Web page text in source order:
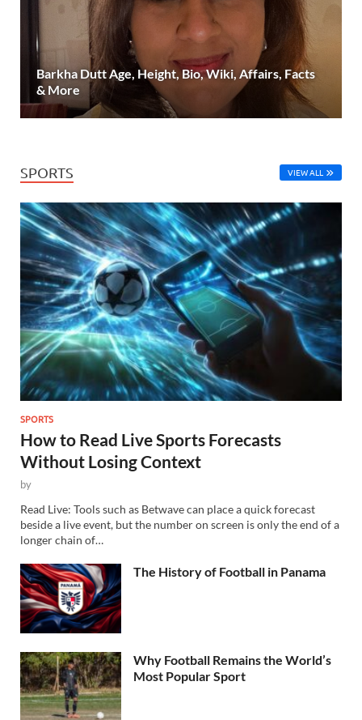
Barkha Dutt Age, Height, Bio, Wiki, Affairs, Facts
& More
SPORTS VIEW ALL
SPORTS
How to Read Live Sports Forecasts
Without Losing Context
by
Read Live: Tools such as Betwave can place a quick forecast
beside a live event, but the number on screen is only the end of a
longer chain of…
The History of Football in Panama
Why Football Remains the World’s
Most Popular Sport